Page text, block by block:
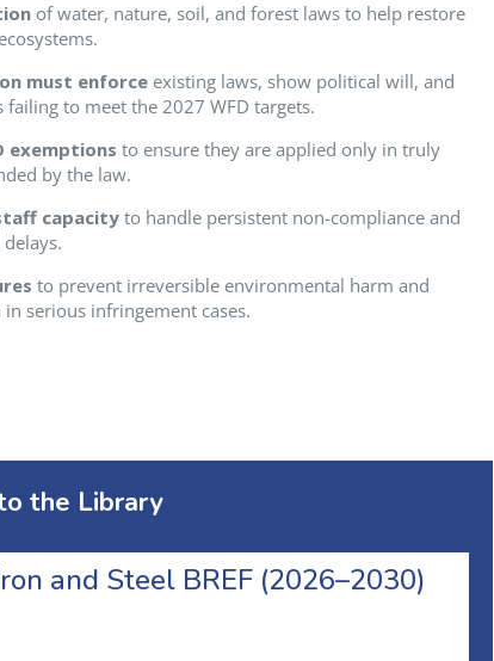
of water, nature, soil, and forest laws to help restore
must enforceexisting laws, show political will, and
failing to meet the 2027 WFD targets.
exemptions to ensure they are applied only in truly
by the law.
capacityto handle persistent non-compliance and
to prevent irreversible environmental harm and
serious infringement cases.
the Library
and Steel BREF (2026–2030)